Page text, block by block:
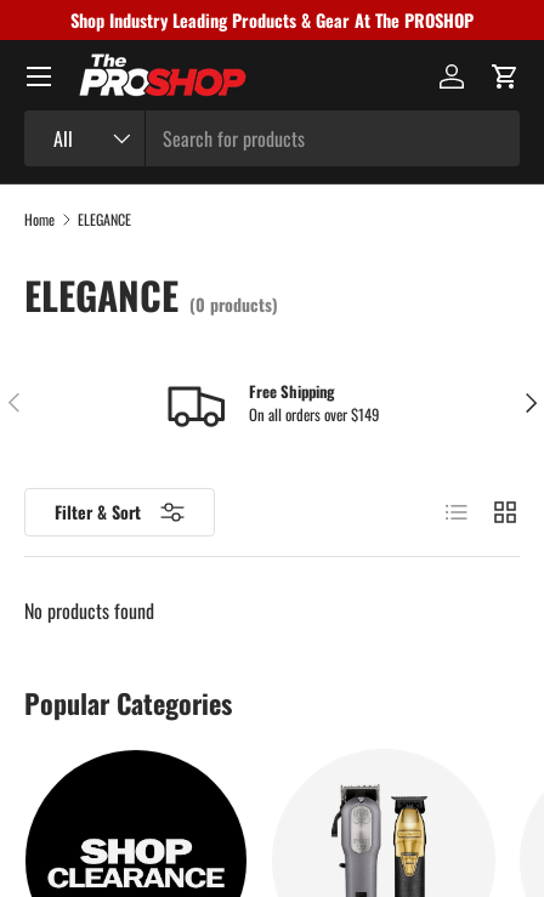
Skip to content
Shop Industry Leading Products & Gear At The PROSHOP
All
Log in Cart
Menu
Home ELEGANCE
ELEGANCE (0 products)
Previous Next
Free Shipping
On all orders over $149
Filter & Sort List Grid
No products found
Popular Categories